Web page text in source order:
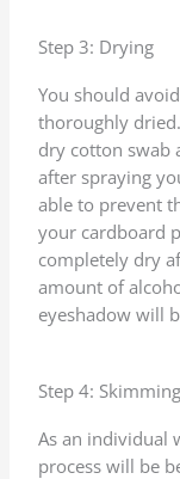
Step 3: Drying
You should
thoroughly
dry cotton swab
after spraying
able to prevent
your cardboard
completely dry
amount of
eyeshadow will
Step 4: Skimming
As an individual
process will be